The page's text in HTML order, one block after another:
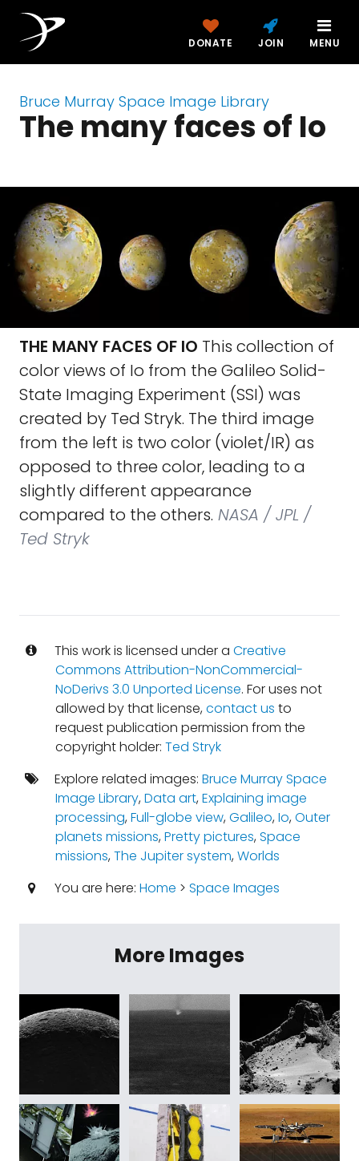
DONATE JOIN MENU
Bruce Murray Space Image Library
The many faces of Io
THE MANY FACES OF IO This collection of
color views of Io from the Galileo Solid-
State Imaging Experiment (SSI) was
created by Ted Stryk. The third image
from the left is two color (violet/IR) as
opposed to three color, leading to a
slightly different appearance
compared to the others. NASA / JPL /
Ted Stryk
This work is licensed under a Creative
Commons Attribution-NonCommercial-
NoDerivs 3.0 Unported License. For uses not
allowed by that license,contact us to
request publication permission from the
copyright holder: Ted Stryk
Explore related images: Bruce Murray Space
Image Library,Data art,Explaining image
processing,Full-globe view,Galileo,Io,Outer
planets missions,Pretty pictures,Space
missions,The Jupiter system,Worlds
You are here: Home > Space Images
More Images